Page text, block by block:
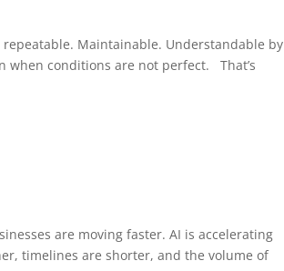
Maintainable. Understandable by
when conditions are not perfect. That’s
are moving faster. AI is accelerating
timelines are shorter, and the volume of